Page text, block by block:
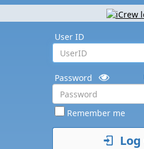
User ID
Password
Remember me
Log